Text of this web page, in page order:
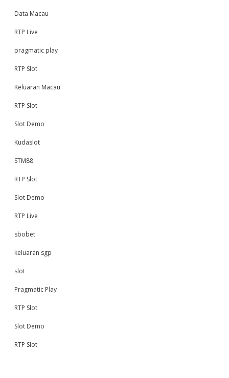
Data Macau
RTP Live
pragmatic play
RTP Slot
Keluaran Macau
RTP Slot
Slot Demo
Kudaslot
STM88
RTP Slot
Slot Demo
RTP Live
sbobet
keluaran sgp
slot
Pragmatic Play
RTP Slot
Slot Demo
RTP Slot